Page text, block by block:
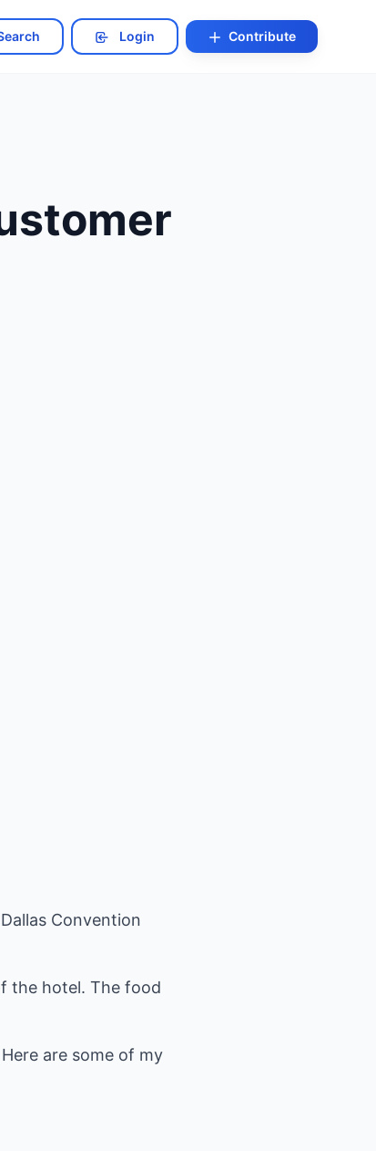
Login Contribute
Convention
the hotel. The food
are some of my